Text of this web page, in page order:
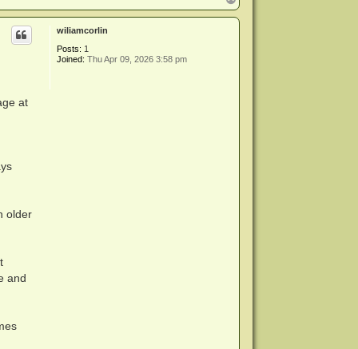
around
around
around
around
o
p
wiliamcorlin
Posts: 1
Joined: Thu Apr 09, 2026 3:58 pm
at
older
and